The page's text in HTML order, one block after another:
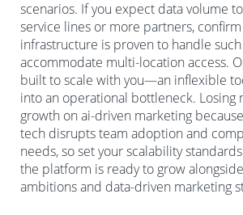
scenarios. If you expect data volume
service lines or more partners, confirm
infrastructure is proven to handle
accommodate multi-location access.
built to scale with you—an inflexible
into an operational bottleneck.
growth on ai-driven marketing
tech disrupts team adoption and
needs, so set your scalability
the platform is ready to grow
ambitions and data-driven marketing